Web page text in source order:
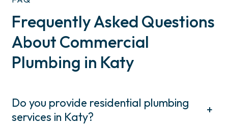
Frequently Asked Questions
About Commercial
Plumbing in Katy
Do you provide residential plumbing
services in Katy?
+